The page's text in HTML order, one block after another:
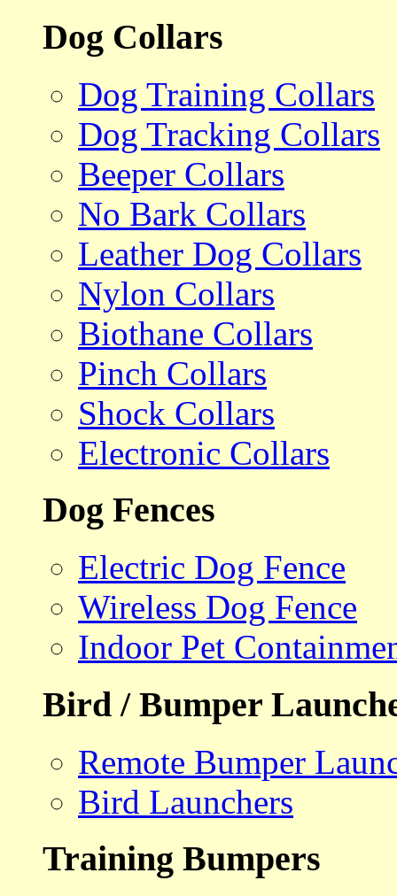
Dog Collars
Dog Training Collars
Dog Tracking Collars
Beeper Collars
No Bark Collars
Leather Dog Collars
Nylon Collars
Biothane Collars
Pinch Collars
Shock Collars
Electronic Collars
Dog Fences
Electric Dog Fence
Wireless Dog Fence
Indoor Pet
Bird / Bumper
Remote Bumper
Bird Launchers
Training Bumpers